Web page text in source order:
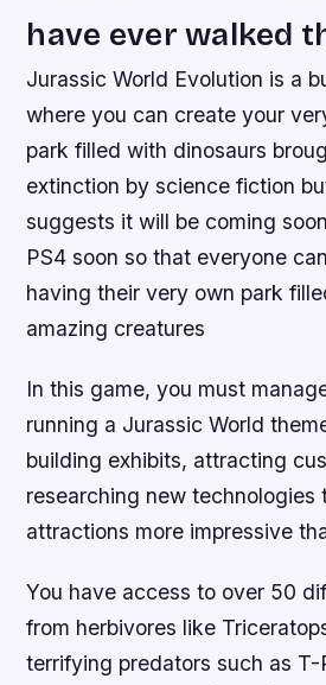
have ever walked
Jurassic World Evolution is a
where you can create your
park filled with dinosaurs
extinction by science fiction
suggests it will be coming
PS4 soon so that everyone
having their very own park
amazing creatures
In this game, you must
running a Jurassic World
building exhibits, attracting
researching new technologies
attractions more impressive
You have access to over 50
from herbivores like
terrifying predators such as T-